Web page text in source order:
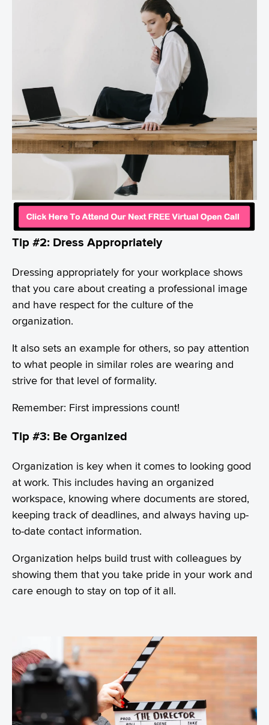
Tip #2: Dress Appropriately
Dressing appropriately for your workplace shows
that you care about creating a professional image
and have respect for the culture of the
organization.
It also sets an example for others, so pay attention
to what people in similar roles are wearing and
strive for that level of formality.
Remember: First impressions count!
Tip #3: Be Organized
Organization is key when it comes to looking good
at work. This includes having an organized
workspace, knowing where documents are stored,
keeping track of deadlines, and always having up-
to-date contact information.
Organization helps build trust with colleagues by
showing them that you take pride in your work and
care enough to stay on top of it all.